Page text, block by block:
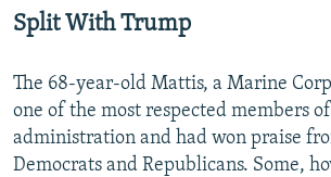
Split With Trump
The 68-year-old Mattis, a Marine
one of the most respected members
administration and had won praise
Democrats and Republicans. Some,